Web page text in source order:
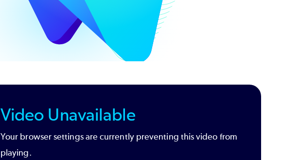
Video Unavailable
Your browser settings are currently preventing this video from
playing.